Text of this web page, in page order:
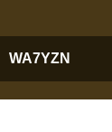
WA7YZN